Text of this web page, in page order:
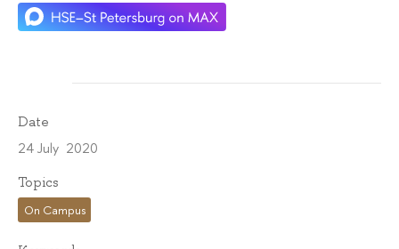
Date
24 July 2020
Topics
On Campus